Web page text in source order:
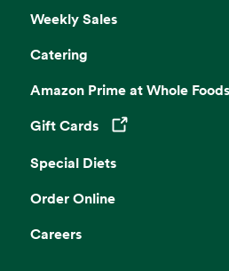
Weekly Sales
Catering
Amazon Prime at Whole Foods
Gift Cards
Opens in a new tab
Special Diets
Order Online
Careers